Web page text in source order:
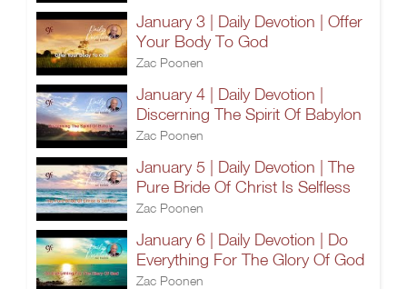
January 3 | Daily Devotion | Offer
Your Body To God
Zac Poonen
January 4 | Daily Devotion |
Discerning The Spirit Of Babylon
Zac Poonen
January 5 | Daily Devotion | The
Pure Bride Of Christ Is Selfless
Zac Poonen
January 6 | Daily Devotion | Do
Everything For The Glory Of God
Zac Poonen